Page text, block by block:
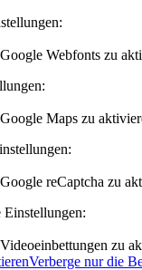
Webfonts zu
Maps zu
reCaptcha zu
zu
Verberge nur die